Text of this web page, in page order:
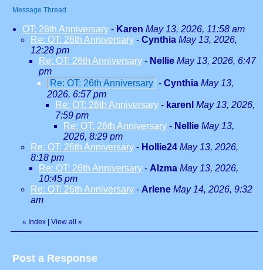
Message Thread
OT: 26th Anniversary - Karen May 13, 2026, 11:58 am
Re: OT: 26th Anniversary - Cynthia May 13, 2026,
12:28 pm
Re: OT: 26th Anniversary - Nellie May 13, 2026, 6:47
pm
Re: OT: 26th Anniversary - Cynthia May 13,
2026, 6:57 pm
Re: OT: 26th Anniversary - karenl May 13, 2026,
7:59 pm
Re: OT: 26th Anniversary - Nellie May 13,
2026, 8:29 pm
Re: OT: 26th Anniversary - Hollie24 May 13, 2026,
8:18 pm
Re: OT: 26th Anniversary - Alzma May 13, 2026,
10:45 pm
Re: OT: 26th Anniversary - Arlene May 14, 2026, 9:32
am
« Index View all »
Post a Response